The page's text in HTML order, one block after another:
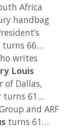
Africa
handbag
turns 66…
writes
Louis
Dallas,
turns 61…
and ARF
turns 61…